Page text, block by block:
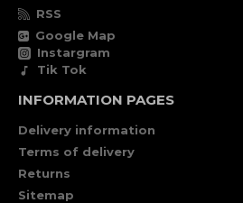
RSS
Google Map
Instargram
Tik Tok
INFORMATION PAGES
Delivery information
Terms of delivery
Returns
Sitemap